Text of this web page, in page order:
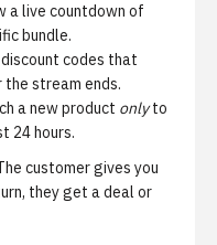
a live countdown of
bundle.
codes that
stream ends.
a new product onlyto
24 hours.
customer gives you
they get a deal or